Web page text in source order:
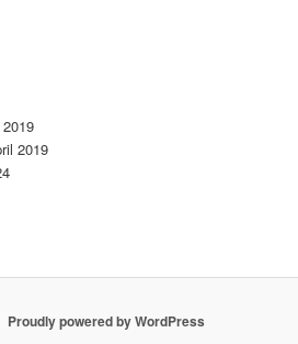
2019
Proudly powered by WordPress